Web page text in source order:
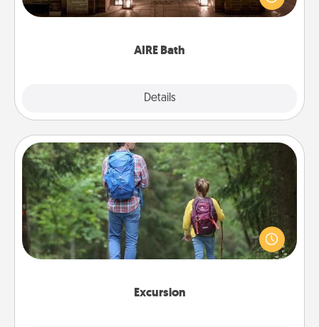
AIRE Bath
Details
relaxing spa and/or massage experience you can
Excursion
Excursion
One dialect of Quality Time is sharing experiences
together. Plan an excursion to sky-dive, trek to
Machu Picchu, or sail in the Carribbean—whatever
you decide, endeavor to enjoy every moment